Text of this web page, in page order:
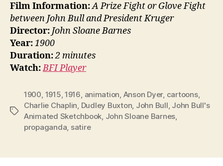
Film Information:A Prize Fight or Glove Fight
between John Bull and President Kruger
Director: John Sloane Barnes
Year:1900
Duration:2 minutes
Watch:BFI Player
Tags
1900, 1915, 1916, animation, Anson Dyer, cartoons,
Charlie Chaplin, Dudley Buxton, John Bull, John Bull's
Animated Sketchbook, John Sloane Barnes,
propaganda, satire